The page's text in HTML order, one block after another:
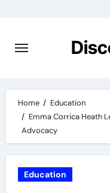
content
Home
Education
Emma Corrica Heath
Advocacy
Education